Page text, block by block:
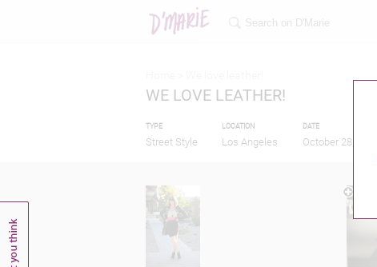
WE LOVE LEATHER!
TYPE
Street Style
LOCATION
Los Angeles
DATE
October 28, 2014